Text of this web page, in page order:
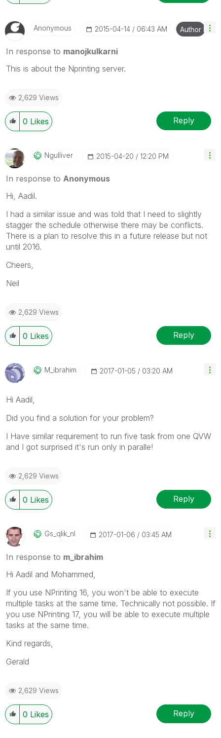
Anonymous ‎2015-04-14 06:43 AM Author
In response to manojkulkarni
This is about the Nprinting server.
2,629 Views
0 Likes Reply
Ngulliver ‎2015-04-20 12:20 PM
In response to Anonymous
Hi, Aadil.
I had a similar issue and was told that I need to slightly
stagger the schedule otherwise there may be conflicts.
There is a plan to resolve this in a future release but not
until 2016.
Cheers,
Neil
2,629 Views
0 Likes Reply
M_ibrahim ‎2017-01-05 03:20 AM
‌Hi Aadil,
Did you find a solution for your problem?
I Have similar requirement to run five task from one QVW
and I got surprised it's run only in paralle!
2,629 Views
0 Likes Reply
Gs_qlik_nl ‎2017-01-06 03:45 AM
In response to m_ibrahim
Hi Aadil and Mohammed,
If you use NPrinting 16, you won't be able to execute
multiple tasks at the same time. Technically not possible. If
you use NPrinting 17, you will be able to execute multiple
tasks at the same time.
Kind regards,
Gerald
2,629 Views
0 Likes Reply